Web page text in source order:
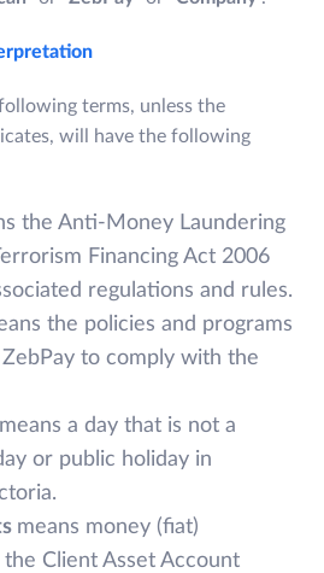
terms, unless the
will have the following
the Anti-Money Laundering
Financing Act 2006
regulations and rules.
the policies and programs
to comply with the
means a day that is not a
or public holiday in
means money (fiat)
Client Asset Account